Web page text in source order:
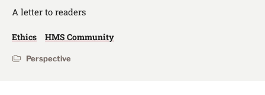
A letter to readers
Ethics HMS Community
Perspective